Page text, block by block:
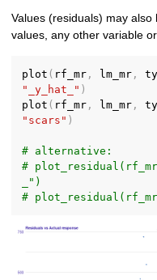
Values (residuals) may
values, any other variable
plot ( rf_mr , lm_mr ,
"_y_hat_" )
plot ( rf_mr , lm_mr ,
"scars" )
# alternative:
#
_")
#